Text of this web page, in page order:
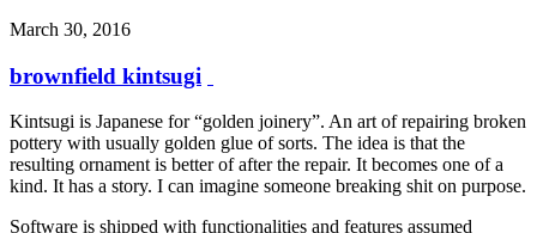
March 30, 2016
brownfield kintsugi
Kintsugi is Japanese for “golden joinery”. An art of repairing broken
pottery with usually golden glue of sorts. The idea is that the
resulting ornament is better of after the repair. It becomes one of a
kind. It has a story. I can imagine someone breaking shit on purpose.
Software is shipped with functionalities and features assumed